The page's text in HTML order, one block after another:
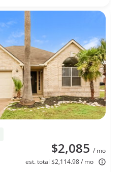
$2,085 / mo
est. total $2,114.98 / mo